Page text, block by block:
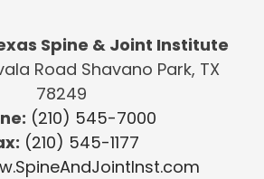
Spine & Joint Institute
Road Shavano Park, TX
78249
(210) 545-7000
(210) 545-1177